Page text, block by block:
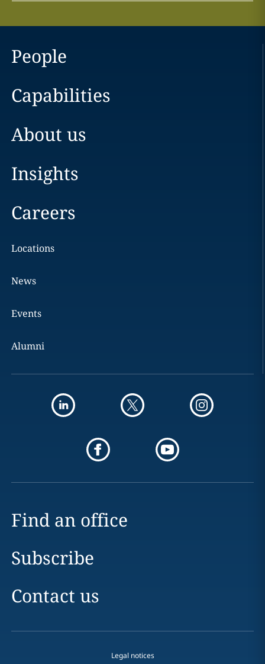
People
Capabilities
About us
Insights
Careers
Locations
News
Events
Alumni
Find an office
Subscribe
Contact us
Legal notices